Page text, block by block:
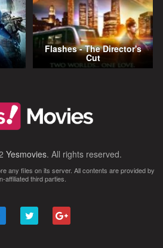
Flashes - The Director's
Cut
Yesmovies. All rights reserved.
any files on its server. All contents are provided by
affiliated third parties.